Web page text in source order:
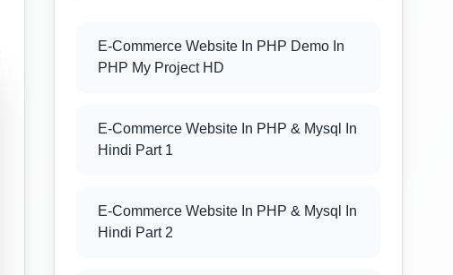
E-Commerce Website In PHP Demo In
PHP My Project HD
E-Commerce Website In PHP & Mysql In
Hindi Part 1
E-Commerce Website In PHP & Mysql In
Hindi Part 2